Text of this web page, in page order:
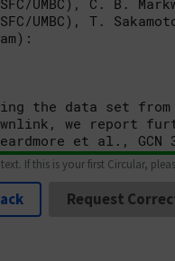
If this is your first Circular,
Request